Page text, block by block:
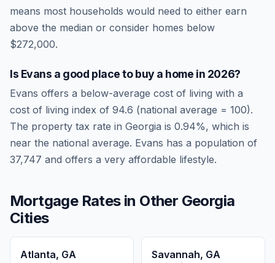
means most households would need to either earn
above the median or consider homes below
$272,000.
Is Evans a good place to buy a home in 2026?
Evans offers a below-average cost of living with a
cost of living index of 94.6 (national average = 100).
The property tax rate in Georgia is 0.94%, which is
near the national average. Evans has a population of
37,747 and offers a very affordable lifestyle.
Mortgage Rates in Other Georgia
Cities
Atlanta, GA Savannah, GA